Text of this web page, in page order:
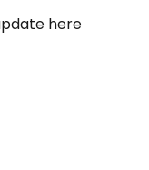
here